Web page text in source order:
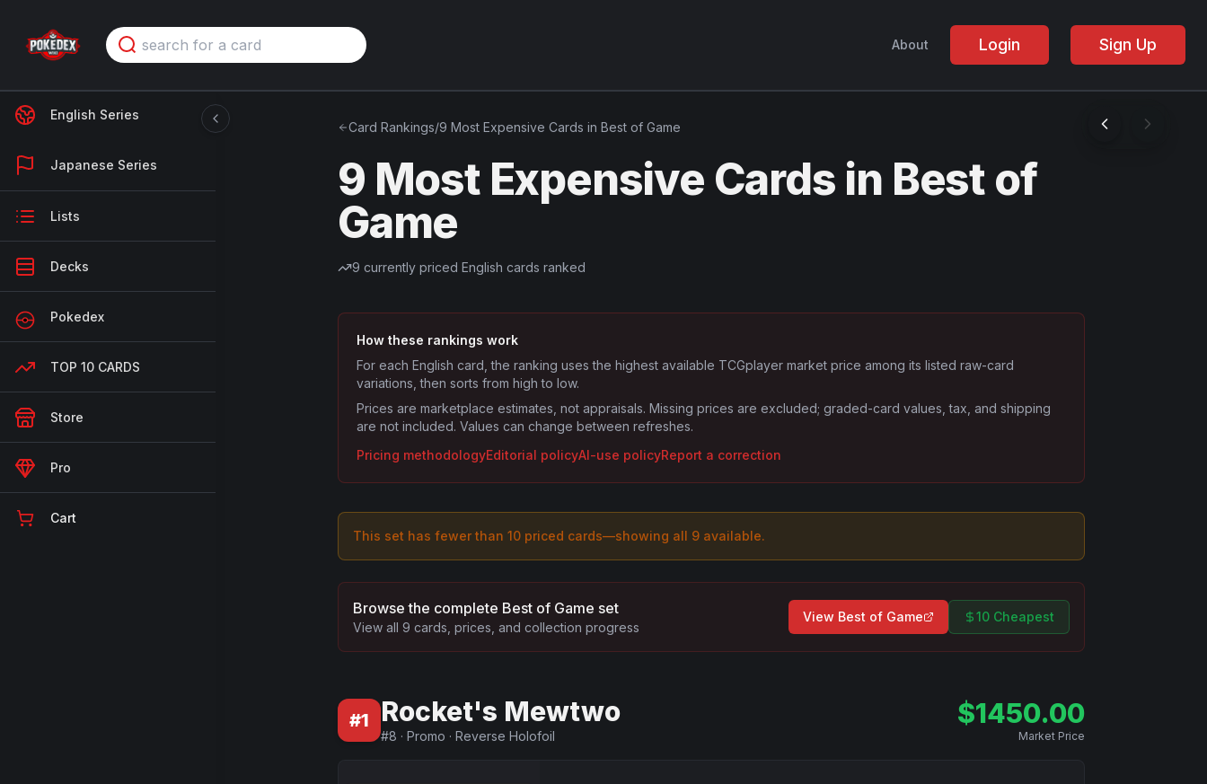
About Login Sign Up
English Series
Japanese Series
Lists
Decks
Pokedex
TOP 10 CARDS
Store
Pro
Cart
Card Rankings/9 Most Expensive Cards in Best of Game
9 Most Expensive Cards in Best of
Game
9 currently priced English cards ranked
How these rankings work
For each English card, the ranking uses the highest available TCGplayer market price among its listed raw-card
variations, then sorts from high to low.
Prices are marketplace estimates, not appraisals. Missing prices are excluded; graded-card values, tax, and shipping
are not included. Values can change between refreshes.
Pricing methodologyEditorial policyAI-use policyReport a correction
This set has fewer than 10 priced cards—showing all 9 available.
Browse the complete Best of Game set
View all 9 cards, prices, and collection progress
View Best of Game 10 Cheapest
#1 Rocket's Mewtwo
#8 · Promo · Reverse Holofoil
$1450.00
Market Price